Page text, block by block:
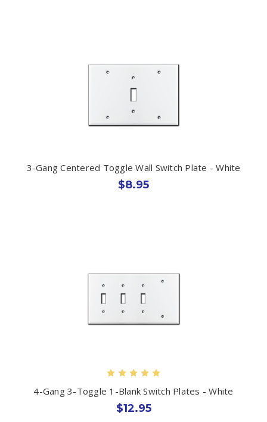
3-Gang Centered Toggle Wall Switch Plate - White
$8.95
4-Gang 3-Toggle 1-Blank Switch Plates - White
$12.95